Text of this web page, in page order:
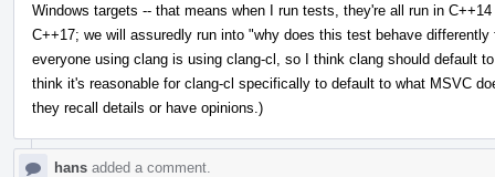
Windows targets -- that means when I run tests, they're all run in
C++17; we will assuredly run into "why does this test behave
everyone using clang is using clang-cl, so I think clang should default
think it's reasonable for clang-cl specifically to default to what MSVC
they recall details or have opinions.)
hans added a comment.